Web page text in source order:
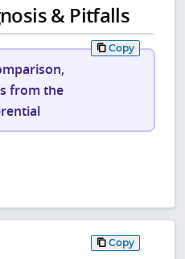
& Pitfalls
Copy
from the
Copy